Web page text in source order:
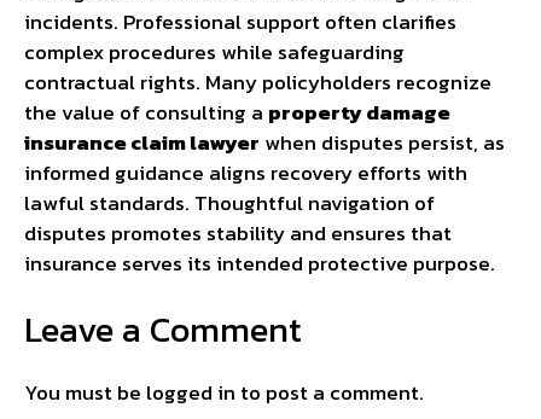
incidents. Professional support often clarifies
complex procedures while safeguarding
contractual rights. Many policyholders recognize
the value of consulting a property damage
insurance claim lawyer when disputes persist, as
informed guidance aligns recovery efforts with
lawful standards. Thoughtful navigation of
disputes promotes stability and ensures that
insurance serves its intended protective purpose.
Leave a Comment
You must be logged in to post a comment.